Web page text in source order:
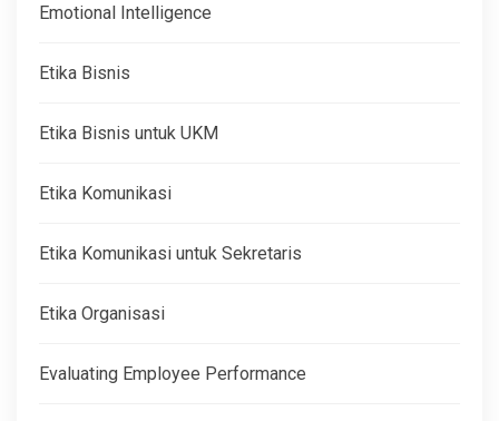
Emotional Intelligence
Etika Bisnis
Etika Bisnis untuk UKM
Etika Komunikasi
Etika Komunikasi untuk Sekretaris
Etika Organisasi
Evaluating Employee Performance